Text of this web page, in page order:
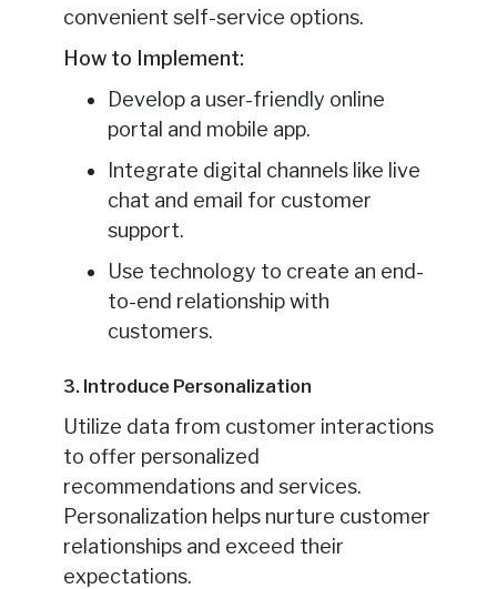
convenient self-service options.
How to Implement:
Develop a user-friendly online
portal and mobile app.
Integrate digital channels like live
chat and email for customer
support.
Use technology to create an end-
to-end relationship with
customers.
3. Introduce Personalization
Utilize data from customer interactions
to offer personalized
recommendations and services.
Personalization helps nurture customer
relationships and exceed their
expectations.